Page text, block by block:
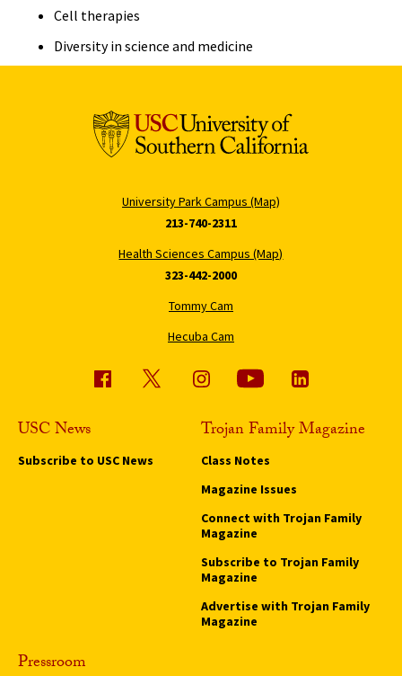
Cell therapies
Diversity in science and medicine
University Park Campus (Map)
213-740-2311
Health Sciences Campus (Map)
323-442-2000
Tommy Cam
Hecuba Cam
USC News
Subscribe to USC News
Trojan Family Magazine
Class Notes
Magazine Issues
Connect with Trojan Family
Magazine
Subscribe to Trojan Family
Magazine
Advertise with Trojan Family
Magazine
Pressroom